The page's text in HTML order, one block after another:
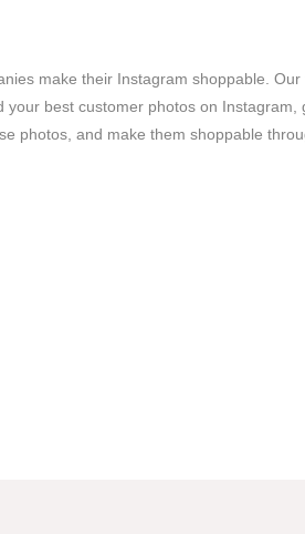
make their Instagram shoppable.
your best customer photos on Instagram,
photos, and make them shoppable